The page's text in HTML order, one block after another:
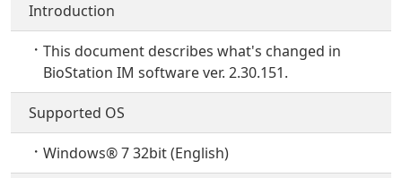
Introduction
This document describes what's changed in
BioStation IM software ver. 2.30.151.
Supported OS
Windows® 7 32bit (English)